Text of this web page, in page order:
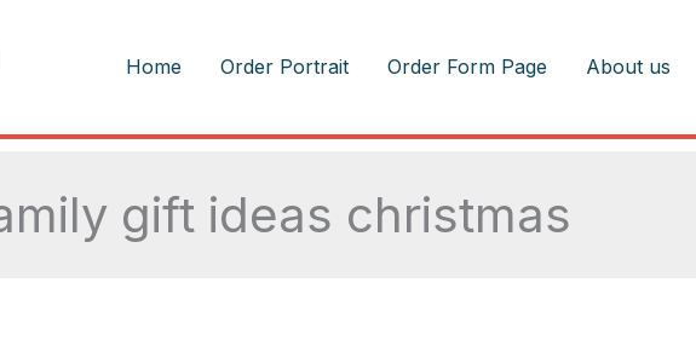
Home Order Portrait Order Form Page About us
gift ideas christmas